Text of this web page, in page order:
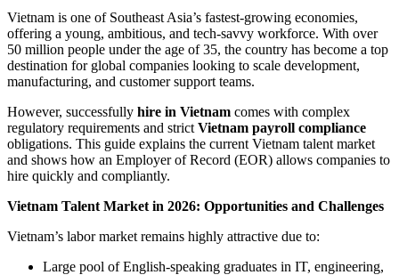
Vietnam is one of Southeast Asia’s fastest-growing economies,
offering a young, ambitious, and tech-savvy workforce. With over
50 million people under the age of 35, the country has become a top
destination for global companies looking to scale development,
manufacturing, and customer support teams.
However, successfully hire in Vietnam comes with complex
regulatory requirements and strict Vietnam payroll compliance
obligations. This guide explains the current Vietnam talent market
and shows how an Employer of Record (EOR) allows companies to
hire quickly and compliantly.
Vietnam Talent Market in 2026: Opportunities and Challenges
Vietnam’s labor market remains highly attractive due to:
Large pool of English-speaking graduates in IT, engineering,